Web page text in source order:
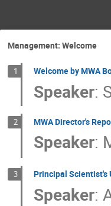
Management: Welcome
1 Welcome by MWA
Speaker:
2 MWA Director's
Speaker:
3 Principal Scientist's
Speaker: